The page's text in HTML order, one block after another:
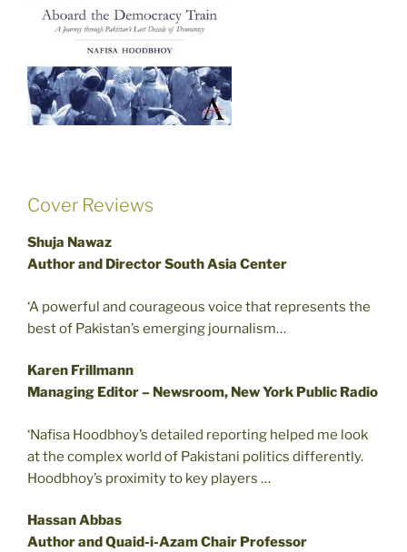
Cover Reviews
Shuja Nawaz
Author and Director South Asia Center
‘A powerful and courageous voice that represents the
best of Pakistan’s emerging journalism…
Karen Frillmann
Managing Editor – Newsroom, New York Public Radio
‘Nafisa Hoodbhoy’s detailed reporting helped me look
at the complex world of Pakistani politics differently.
Hoodbhoy’s proximity to key players …
Hassan Abbas
Author and Quaid-i-Azam Chair Professor